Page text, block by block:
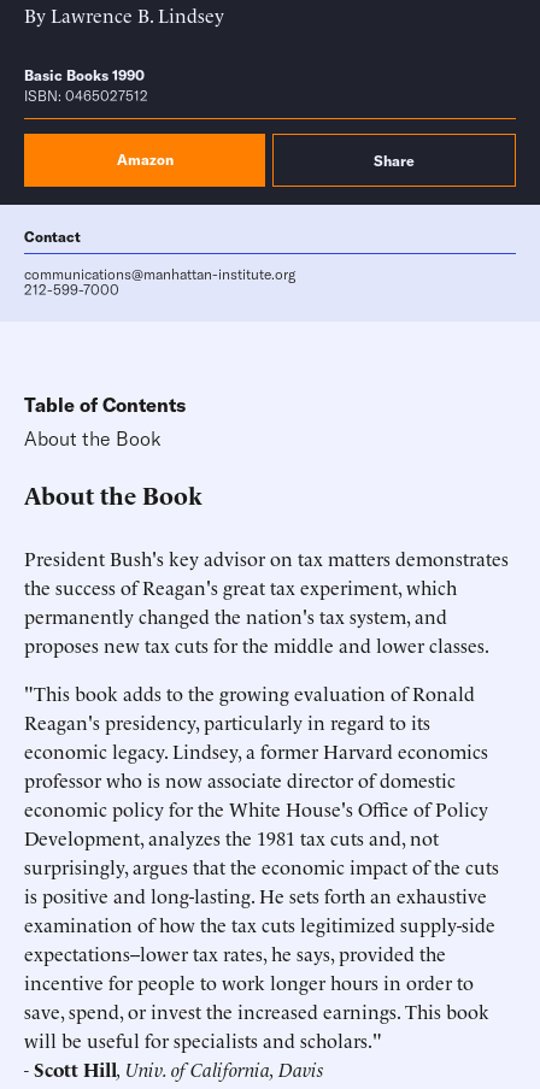
ByLawrence B. Lindsey
Basic Books 1990
ISBN: 0465027512
Amazon Share
Contact
communications@manhattan-institute.org
212-599-7000
Table of Contents
About the Book
About the Book
President Bush's key advisor on tax matters demonstrates
the success of Reagan's great tax experiment, which
permanently changed the nation's tax system, and
proposes new tax cuts for the middle and lower classes.
"This book adds to the growing evaluation of Ronald
Reagan's presidency, particularly in regard to its
economic legacy. Lindsey, a former Harvard economics
professor who is now associate director of domestic
economic policy for the White House's Office of Policy
Development, analyzes the 1981 tax cuts and, not
surprisingly, argues that the economic impact of the cuts
is positive and long-lasting. He sets forth an exhaustive
examination of how the tax cuts legitimized supply-side
expectations--lower tax rates, he says, provided the
incentive for people to work longer hours in order to
save, spend, or invest the increased earnings. This book
will be useful for specialists and scholars."
-Scott Hill, Univ. of California, Davis